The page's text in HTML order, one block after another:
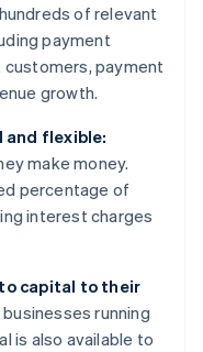
of relevant
payment
payment
growth.
and flexible:
make money.
percentage of
interest charges
capital to their
running
is also available to